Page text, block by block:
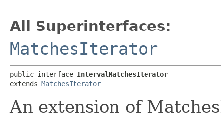
All Superinterfaces:
MatchesIterator
public interface IntervalMatchesIterator
extends MatchesIterator
An extension of